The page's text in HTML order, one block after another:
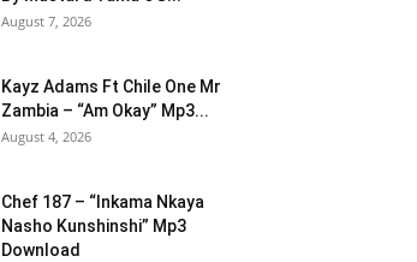
August 7, 2026
Kayz Adams Ft Chile One Mr
Zambia – “Am Okay” Mp3...
August 4, 2026
Chef 187 – “Inkama Nkaya
Nasho Kunshinshi” Mp3
Download